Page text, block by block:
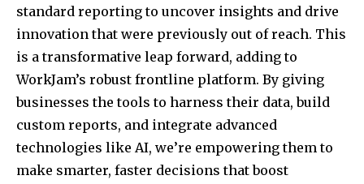
standard reporting to uncover insights and drive
innovation that were previously out of reach. This
is a transformative leap forward, adding to
WorkJam’s robust frontline platform. By giving
businesses the tools to harness their data, build
custom reports, and integrate advanced
technologies like AI, we’re empowering them to
make smarter, faster decisions that boost